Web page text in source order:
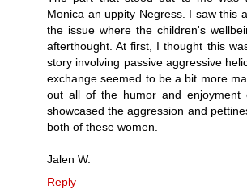
Monica an uppity Negress. I saw this
the issue where the children's
afterthought. At first, I thought this
story involving passive aggressive
exchange seemed to be a bit more
out all of the humor and enjoyment
showcased the aggression and
both of these women.
Jalen W.
Reply